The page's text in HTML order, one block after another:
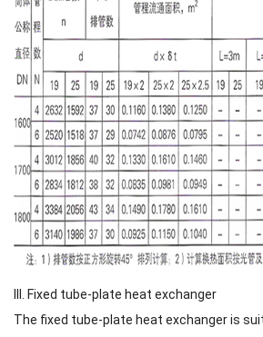
III. Fixed tube-plate heat exchanger
The fixed tube-plate heat exchanger is